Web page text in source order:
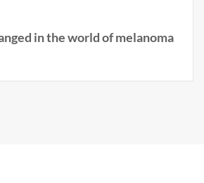
in the world of melanoma